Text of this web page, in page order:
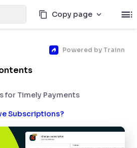
Copy page
Powered by Trainn
Timely Payments
Subscriptions?